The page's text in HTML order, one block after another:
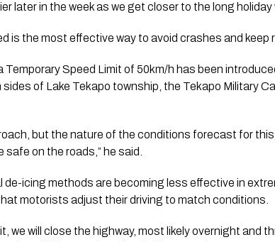
later in the week as we get closer to the long holiday
is the most effective way to avoid crashes and keep
Temporary Speed Limit of 50km/h has been
of Lake Tekapo township, the Tekapo Military
but the nature of the conditions forecast for
on the roads,” he said.
de-icing methods are becoming less effective in
motorists adjust their driving to match conditions.
we will close the highway, most likely overnight and